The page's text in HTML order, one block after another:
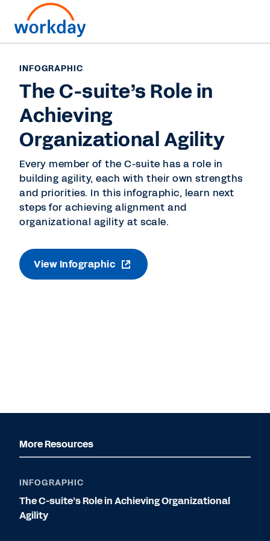
INFOGRAPHIC
The C-suite’s Role in
Achieving
Organizational Agility
Every member of the C-suite has a role in
building agility, each with their own strengths
and priorities. In this infographic, learn next
steps for achieving alignment and
organizational agility at scale.
View Infographic
More Resources
INFOGRAPHIC
The C-suite’s Role in Achieving Organizational
Agility